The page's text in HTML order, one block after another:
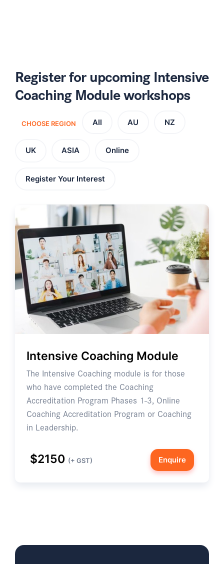
Register for upcoming Intensive
Coaching Module workshops
CHOOSE REGION All AU NZ
UK ASIA Online
Register Your Interest
Intensive Coaching Module
The Intensive Coaching module is for those
who have completed the Coaching
Accreditation Program Phases 1-3, Online
Coaching Accreditation Program or Coaching
in Leadership.
$2150 (+ GST) Enquire